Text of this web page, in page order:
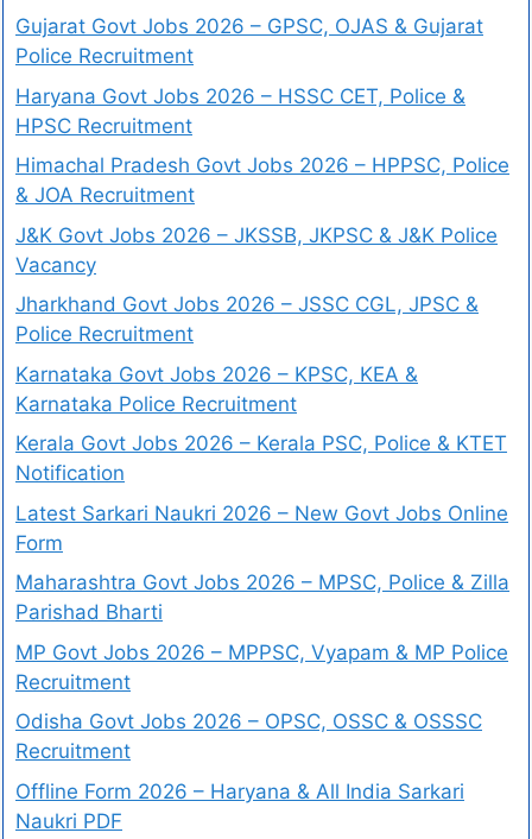
Gujarat Govt Jobs 2026 – GPSC, OJAS & Gujarat
Police Recruitment
Haryana Govt Jobs 2026 – HSSC CET, Police &
HPSC Recruitment
Himachal Pradesh Govt Jobs 2026 – HPPSC, Police
& JOA Recruitment
J&K Govt Jobs 2026 – JKSSB, JKPSC & J&K Police
Vacancy
Jharkhand Govt Jobs 2026 – JSSC CGL, JPSC &
Police Recruitment
Karnataka Govt Jobs 2026 – KPSC, KEA &
Karnataka Police Recruitment
Kerala Govt Jobs 2026 – Kerala PSC, Police & KTET
Notification
Latest Sarkari Naukri 2026 – New Govt Jobs Online
Form
Maharashtra Govt Jobs 2026 – MPSC, Police & Zilla
Parishad Bharti
MP Govt Jobs 2026 – MPPSC, Vyapam & MP Police
Recruitment
Odisha Govt Jobs 2026 – OPSC, OSSC & OSSSC
Recruitment
Offline Form 2026 – Haryana & All India Sarkari
Naukri PDF